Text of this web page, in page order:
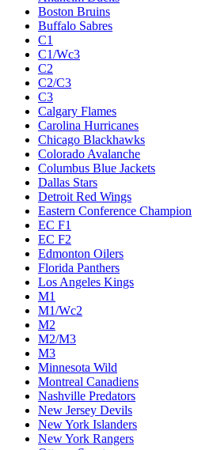
Boston Bruins
Buffalo Sabres
C1
C1/Wc3
C2
C2/C3
C3
Calgary Flames
Carolina Hurricanes
Chicago Blackhawks
Colorado Avalanche
Columbus Blue Jackets
Dallas Stars
Detroit Red Wings
Eastern Conference Champion
EC F1
EC F2
Edmonton Oilers
Florida Panthers
Los Angeles Kings
M1
M1/Wc2
M2
M2/M3
M3
Minnesota Wild
Montreal Canadiens
Nashville Predators
New Jersey Devils
New York Islanders
New York Rangers